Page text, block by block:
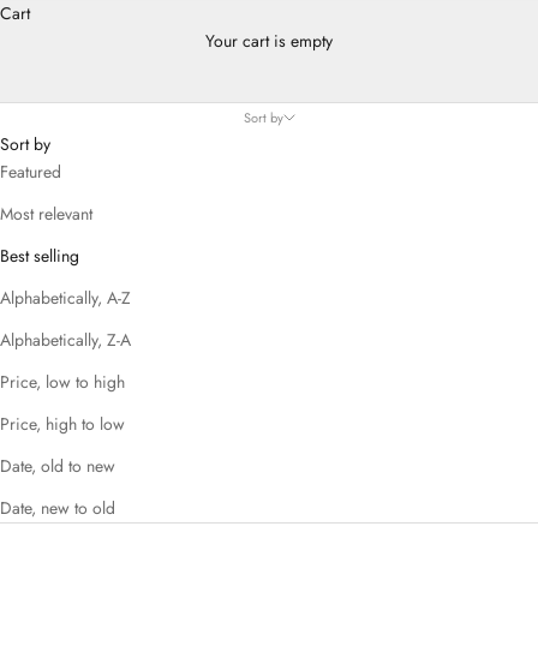
Cart
Your cart is empty
Gifting
Sort by
Sort by
Featured
Most relevant
Best selling
Alphabetically, A-Z
Alphabetically, Z-A
Price, low to high
Price, high to low
Date, old to new
Date, new to old